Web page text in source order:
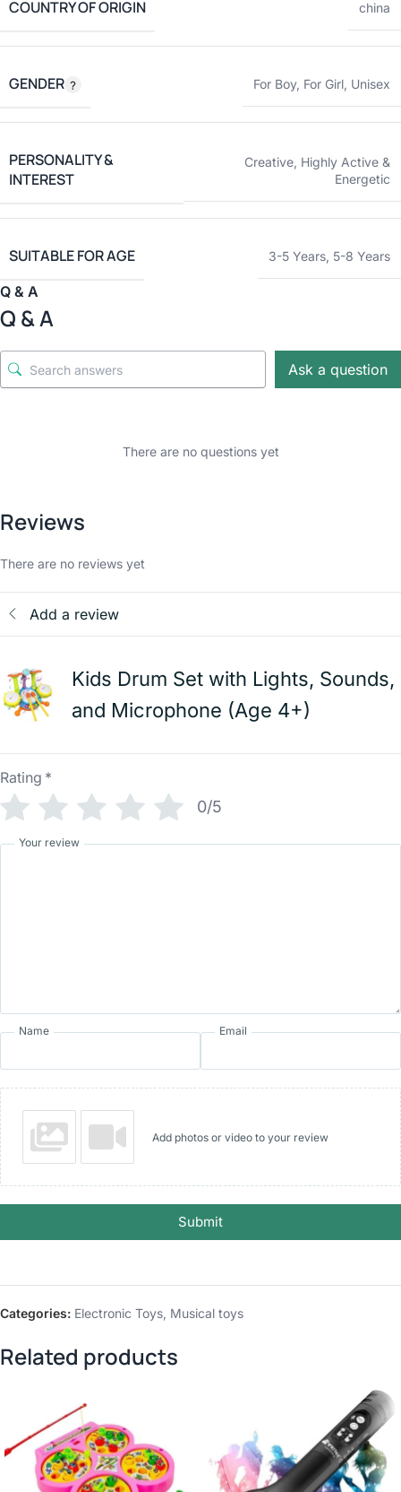
COUNTRY OF ORIGIN china
GENDER For Boy, For Girl, Unisex
PERSONALITY &
INTEREST
Creative, Highly Active &
Energetic
SUITABLE FOR AGE 3-5 Years, 5-8 Years
Q & A
Q & A
Ask a question
There are no questions yet
Reviews
There are no reviews yet
Add a review
Kids Drum Set with Lights, Sounds,
and Microphone (Age 4+)
Rating *
0/5
Your review
Name Email
Add photos or video to your review
Submit
Categories: Electronic Toys, Musical toys
Related products